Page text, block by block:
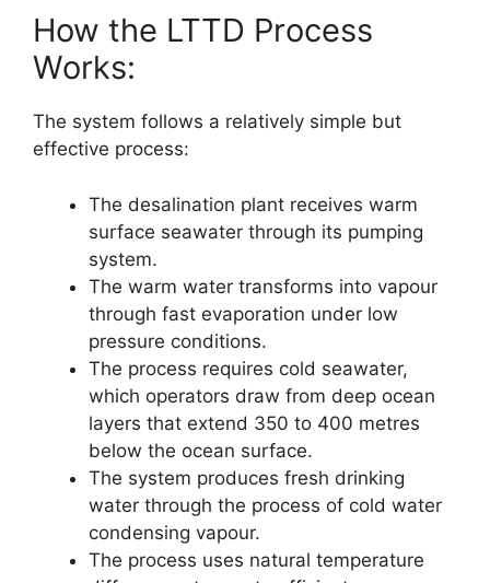
How the LTTD Process
Works:
The system follows a relatively simple but
effective process:
The desalination plant receives warm
surface seawater through its pumping
system.
The warm water transforms into vapour
through fast evaporation under low
pressure conditions.
The process requires cold seawater,
which operators draw from deep ocean
layers that extend 350 to 400 metres
below the ocean surface.
The system produces fresh drinking
water through the process of cold water
condensing vapour.
The process uses natural temperature